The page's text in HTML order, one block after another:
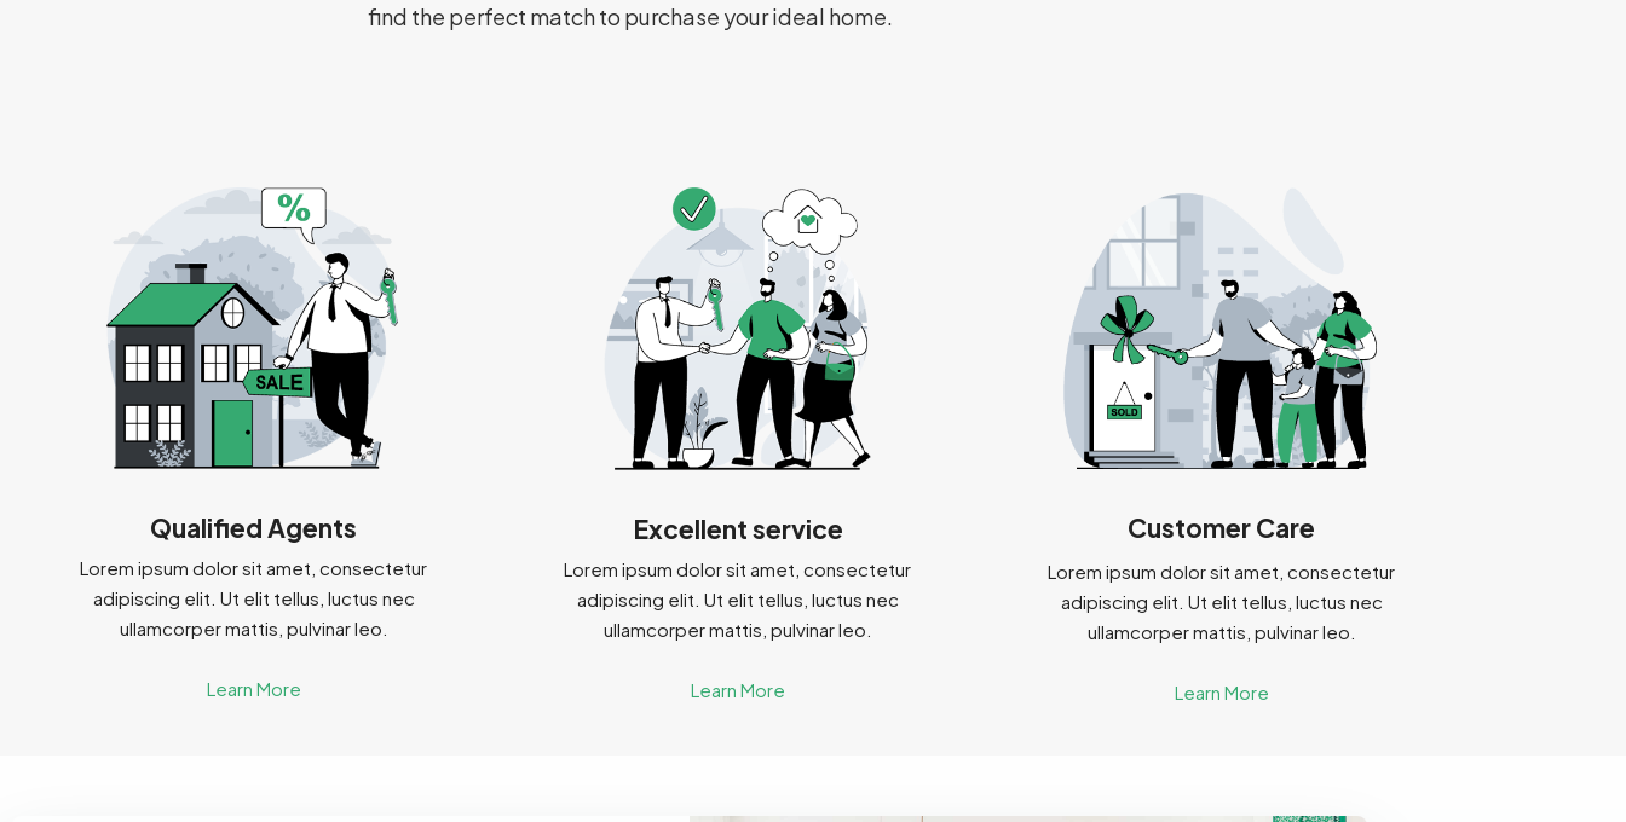
find the perfect match to purchase your ideal home.
Qualified Agents
Lorem ipsum dolor sit amet, consectetur
adipiscing elit. Ut elit tellus, luctus nec
ullamcorper mattis, pulvinar leo.
Learn More
Excellent service
Lorem ipsum dolor sit amet, consectetur
adipiscing elit. Ut elit tellus, luctus nec
ullamcorper mattis, pulvinar leo.
Learn More
Customer Care
Lorem ipsum dolor sit amet, consectetur
adipiscing elit. Ut elit tellus, luctus nec
ullamcorper mattis, pulvinar leo.
Learn More